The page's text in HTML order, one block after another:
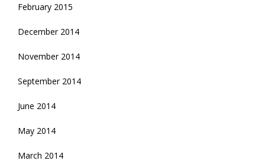
February 2015
December 2014
November 2014
September 2014
June 2014
May 2014
March 2014